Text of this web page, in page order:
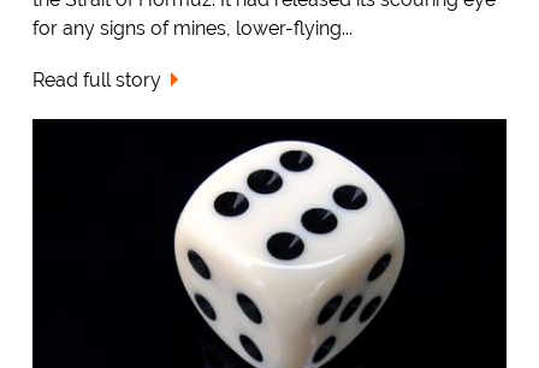
for any signs of mines, lower-flying...
Read full story